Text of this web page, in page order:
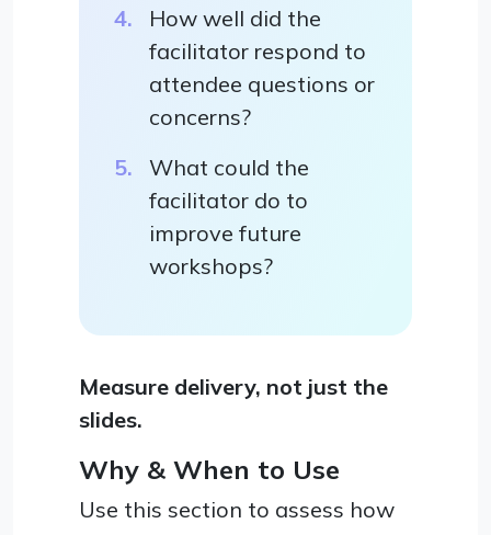
How well did the
facilitator respond to
attendee questions or
concerns?
What could the
facilitator do to
improve future
workshops?
Measure delivery, not just the
slides.
Why & When to Use
Use this section to assess how